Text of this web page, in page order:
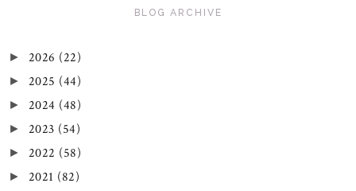
BLOG ARCHIVE
► 2026 (22)
► 2025 (44)
► 2024 (48)
► 2023 (54)
► 2022 (58)
► 2021 (82)